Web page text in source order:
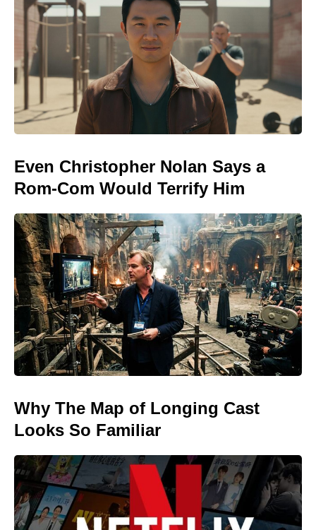
Even Christopher Nolan Says a
Rom-Com Would Terrify Him
Why The Map of Longing Cast
Looks So Familiar